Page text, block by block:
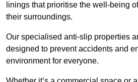
linings that prioritise the well-being
their surroundings.
Our specialised anti-slip properties
designed to prevent accidents and
environment for everyone.